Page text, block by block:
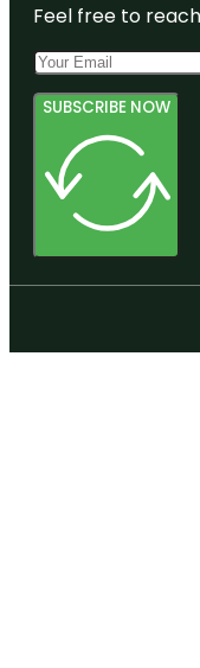
Feel free to
SUBSCRIBE NOW